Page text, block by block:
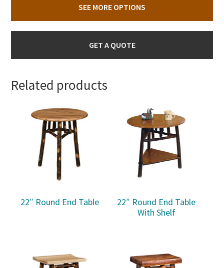
SEE MORE OPTIONS
GET A QUOTE
Related products
22″ Round End Table
22″ Round End Table
With Shelf